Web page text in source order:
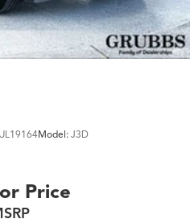
Model: J3D
Price